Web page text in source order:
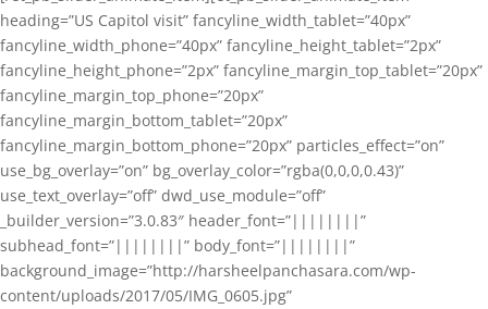
heading=”US Capitol visit” fancyline_width_tablet=”40px”
fancyline_width_phone=”40px” fancyline_height_tablet=”2px”
fancyline_height_phone=”2px” fancyline_margin_top_tablet=”20px”
fancyline_margin_top_phone=”20px”
fancyline_margin_bottom_tablet=”20px”
fancyline_margin_bottom_phone=”20px” particles_effect=”on”
use_bg_overlay=”on” bg_overlay_color=”rgba(0,0,0,0.43)”
use_text_overlay=”off” dwd_use_module=”off”
_builder_version=”3.0.83″ header_font=”||||||||”
subhead_font=”||||||||” body_font=”||||||||”
background_image=”http://harsheelpanchasara.com/wp-
content/uploads/2017/05/IMG_0605.jpg”